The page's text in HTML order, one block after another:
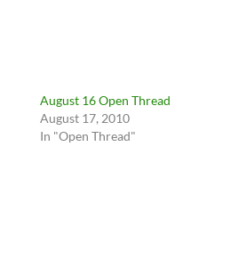
August 16 Open Thread
August 17, 2010
In "Open Thread"